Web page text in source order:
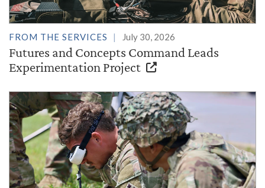
FROM THE SERVICES July 30, 2026
Futures and Concepts Command Leads
Experimentation Project